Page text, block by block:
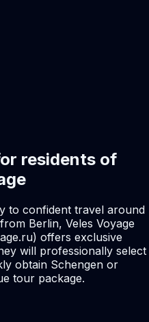
residents of
to confident travel around
Berlin, Veles Voyage
offers exclusive
will professionally select
obtain Schengen or
tour package.